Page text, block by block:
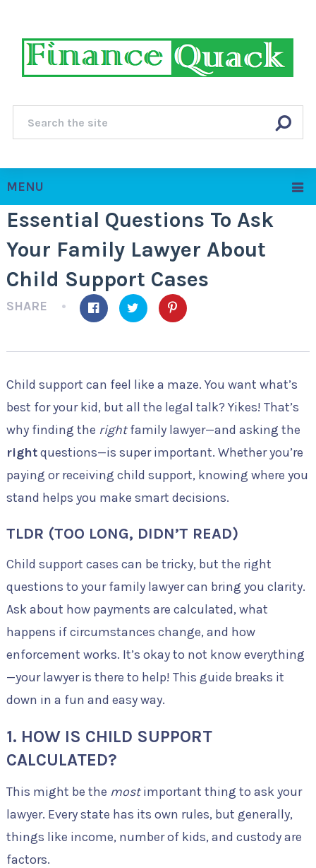
MENU
Essential Questions To Ask
Your Family Lawyer About
Child Support Cases
SHARE
Child support can feel like a maze. You want what’s
best for your kid, but all the legal talk? Yikes! That’s
why finding the rightfamily lawyer—and asking the
rightquestions—is super important. Whether you’re
paying or receiving child support, knowing where you
stand helps you make smart decisions.
TLDR (TOO LONG, DIDN’T READ)
Child support cases can be tricky, but the right
questions to your family lawyer can bring you clarity.
Ask about how payments are calculated, what
happens if circumstances change, and how
enforcement works. It’s okay to not know everything
—your lawyer is there to help! This guide breaks it
down in a fun and easy way.
1. HOW IS CHILD SUPPORT
CALCULATED?
This might be the mostimportant thing to ask your
lawyer. Every state has its own rules, but generally,
things like income, number of kids, and custody are
factors.